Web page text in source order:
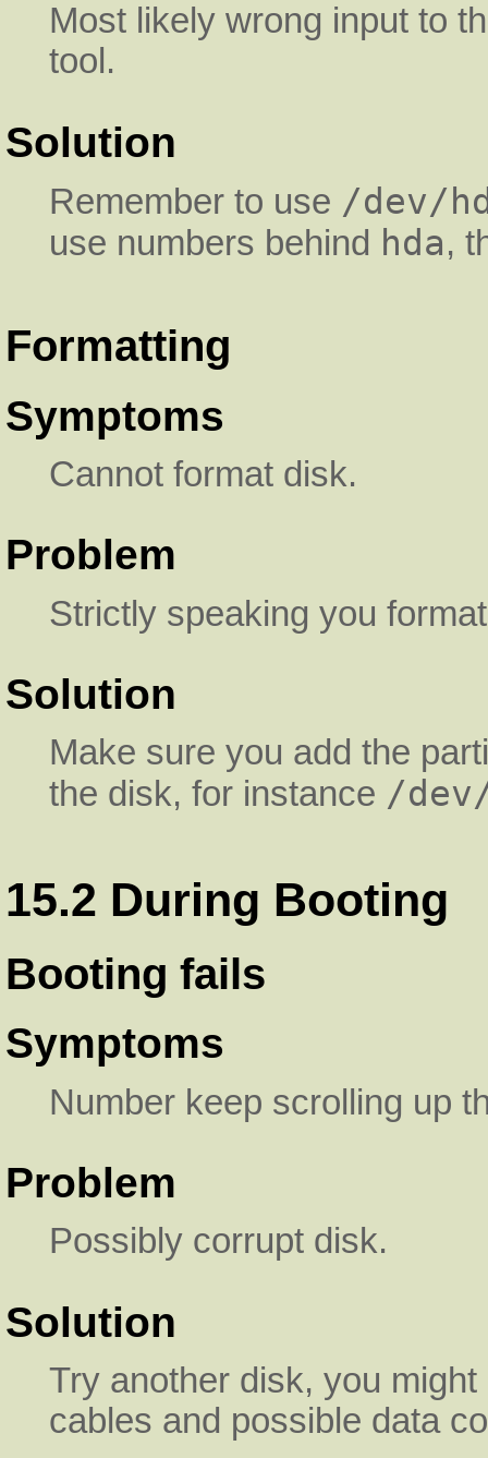
Most likely wrong input to
tool.
Solution
Remember to use /dev/
use numbers behind hda,
Formatting
Symptoms
Cannot format disk.
Problem
Strictly speaking you
Solution
Make sure you add the
the disk, for instance /
15.2 During Booting
Booting fails
Symptoms
Number keep scrolling up
Problem
Possibly corrupt disk.
Solution
Try another disk, you
cables and possible data